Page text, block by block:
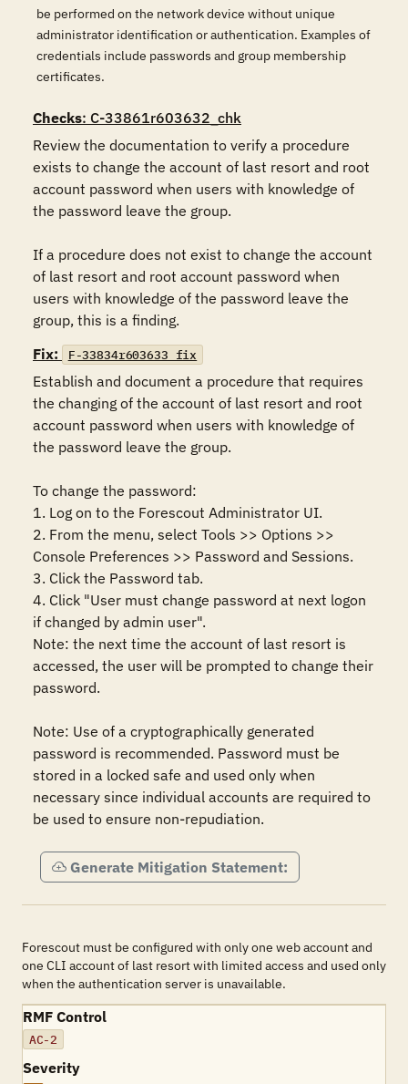
be performed on the network device without unique
administrator identification or authentication. Examples of
credentials include passwords and group membership
certificates.
Checks: C-33861r603632_chk
Review the documentation to verify a procedure
exists to change the account of last resort and root
account password when users with knowledge of
the password leave the group.
If a procedure does not exist to change the account
of last resort and root account password when
users with knowledge of the password leave the
group, this is a finding.
Fix:
F-33834r603633_fix
Establish and document a procedure that requires
the changing of the account of last resort and root
account password when users with knowledge of
the password leave the group.
To change the password:
1. Log on to the Forescout Administrator UI.
2. From the menu, select Tools >> Options >>
Console Preferences >> Password and Sessions.
3. Click the Password tab.
4. Click "User must change password at next logon
if changed by admin user".
Note: the next time the account of last resort is
accessed, the user will be prompted to change their
password.
Note: Use of a cryptographically generated
password is recommended. Password must be
stored in a locked safe and used only when
necessary since individual accounts are required to
be used to ensure non-repudiation.
Generate Mitigation Statement:
Forescout must be configured with only one web account and
one CLI account of last resort with limited access and used only
when the authentication server is unavailable.
RMF Control
AC-2
Severity